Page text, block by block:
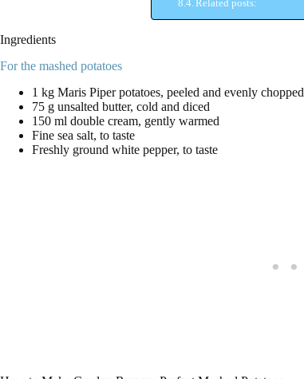
Related posts:
Ingredients
For the mashed potatoes
1 kg Maris Piper potatoes, peeled and evenly chopped
75 g unsalted butter, cold and diced
150 ml double cream, gently warmed
Fine sea salt, to taste
Freshly ground white pepper, to taste